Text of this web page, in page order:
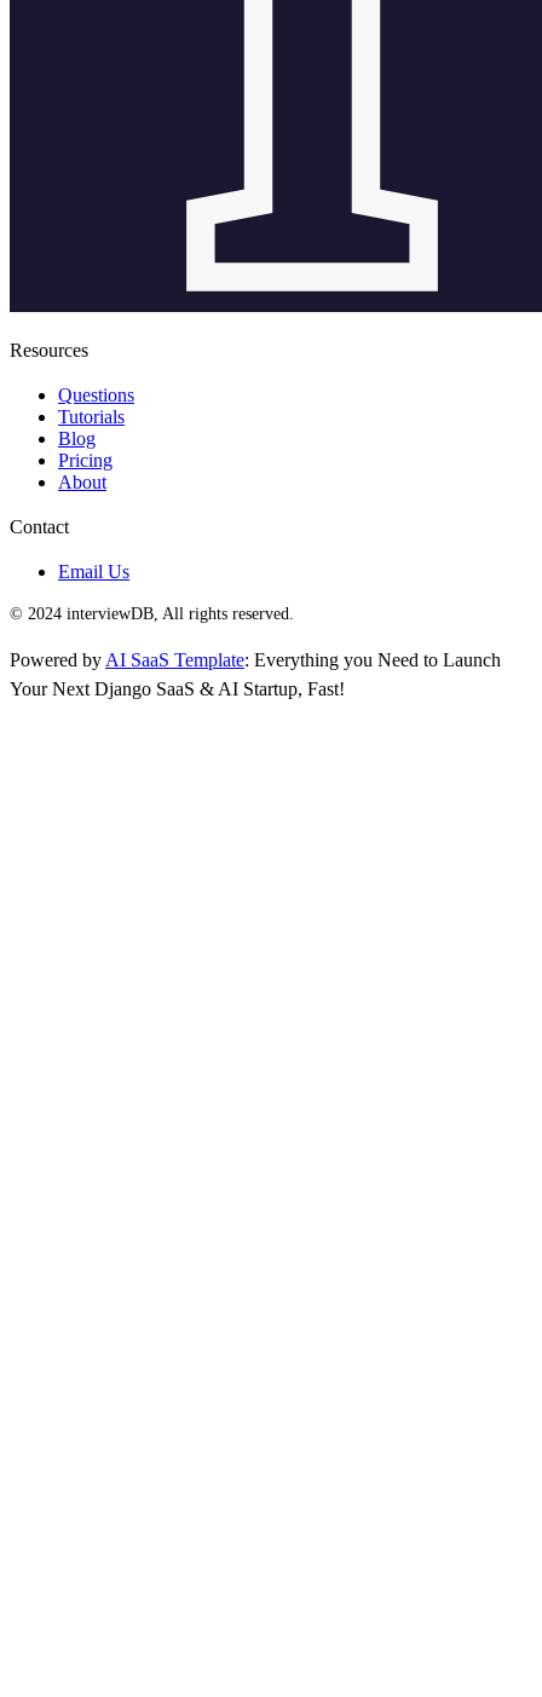
Resources
Questions
Tutorials
Blog
Pricing
About
Contact
Email Us
© 2024 interviewDB, All rights reserved.
Powered by AI SaaS Template: Everything you Need to Launch
Your Next Django SaaS & AI Startup, Fast!